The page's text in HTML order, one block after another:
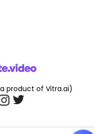
product of Vitra.ai)